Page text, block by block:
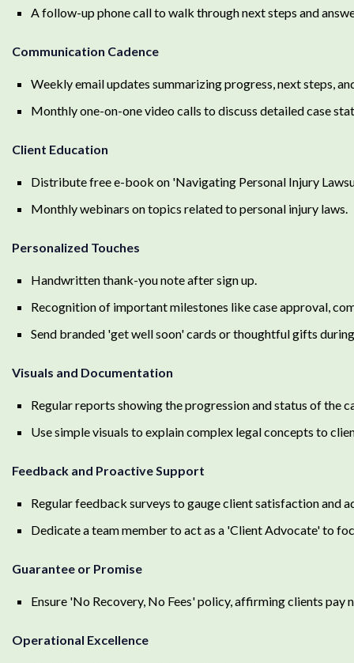
A follow-up phone call to walk through next steps and
Communication Cadence
Weekly email updates summarizing progress, next steps,
Monthly one-on-one video calls to discuss detailed case
Client Education
Distribute free e-book on 'Navigating Personal Injury
Monthly webinars on topics related to personal injury laws.
Personalized Touches
Handwritten thank-you note after sign up.
Recognition of important milestones like case approval,
Send branded 'get well soon' cards or thoughtful gifts
Visuals and Documentation
Regular reports showing the progression and status of the
Use simple visuals to explain complex legal concepts to
Feedback and Proactive Support
Regular feedback surveys to gauge client satisfaction and
Dedicate a team member to act as a 'Client Advocate' to
Guarantee or Promise
Ensure 'No Recovery, No Fees' policy, affirming clients pay
Operational Excellence